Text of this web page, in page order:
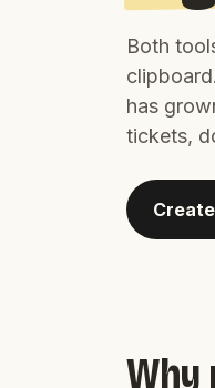
Both
has
tickets,
Why